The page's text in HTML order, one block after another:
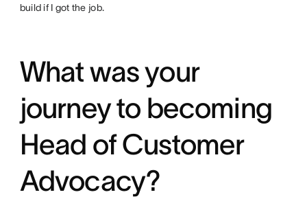
build if I got the job.
What was your
journey to becoming
Head of Customer
Advocacy?